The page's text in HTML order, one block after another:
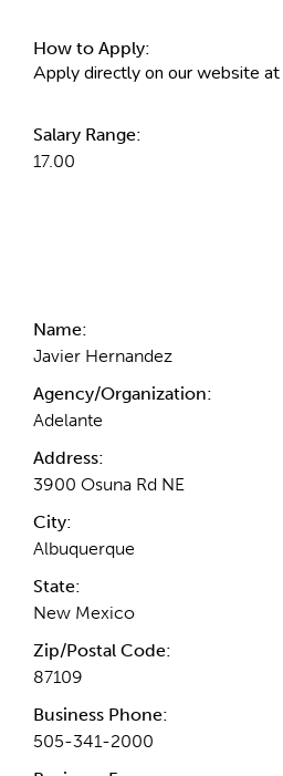
How to Apply:
Apply directly on our website at
Salary Range:
17.00
Name:
Javier Hernandez
Agency/Organization:
Adelante
Address:
3900 Osuna Rd NE
City:
Albuquerque
State:
New Mexico
Zip/Postal Code:
87109
Business Phone:
505-341-2000